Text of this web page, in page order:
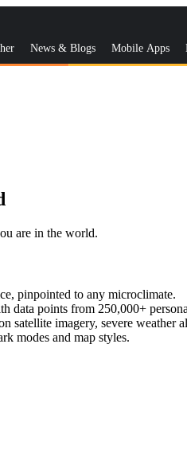
News & Blogs Mobile Apps
are in the world.
pinpointed to any microclimate.
data points from 250,000+
satellite imagery, severe weather
modes and map styles.